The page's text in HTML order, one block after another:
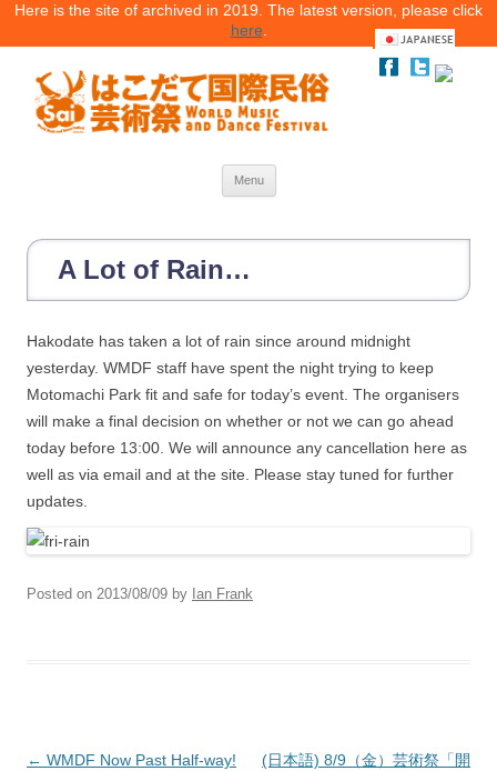
Here is the site of archived in 2019. The latest version, please click
here.
Menu
content
A Lot of Rain…
Hakodate has taken a lot of rain since around midnight
yesterday. WMDF staff have spent the night trying to keep
Motomachi Park fit and safe for today’s event. The organisers
will make a final decision on whether or not we can go ahead
today before 13:00. We will announce any cancellation here as
well as via email and at the site. Please stay tuned for further
updates.
Posted on 2013/08/09 by Ian Frank
Post
← WMDF Now Past Half-way!
(日本語) 8/9（金）芸術祭「開